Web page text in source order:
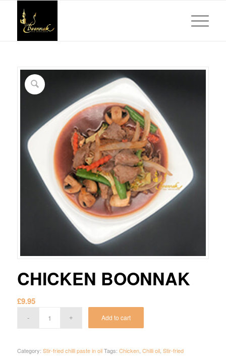
CHICKEN BOONNAK
£9.95
Add to cart
Category: Stir-fried chilli paste in oil Tags: Chicken, Chilli oil, Stir-fried